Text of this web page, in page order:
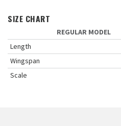
SIZE CHART
REGULAR MODEL
Length
Wingspan
Scale